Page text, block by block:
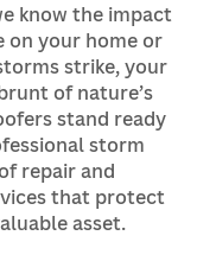
know the impact
on your home or
strike, your
of nature’s
stand ready
storm
repair and
that protect
asset.